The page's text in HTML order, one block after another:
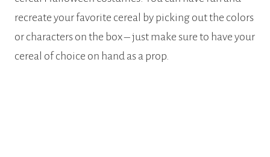
recreate your favorite cereal by picking out the colors
or characters on the box – just make sure to have your
cereal of choice on hand as a prop.